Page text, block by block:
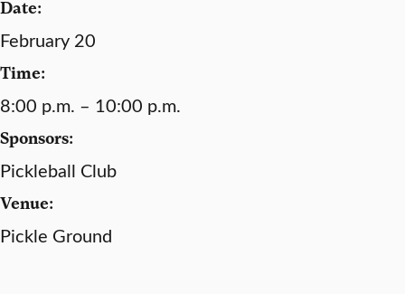
Date:
February 20
Time:
8:00 p.m. – 10:00 p.m.
Sponsors:
Pickleball Club
Venue:
Pickle Ground